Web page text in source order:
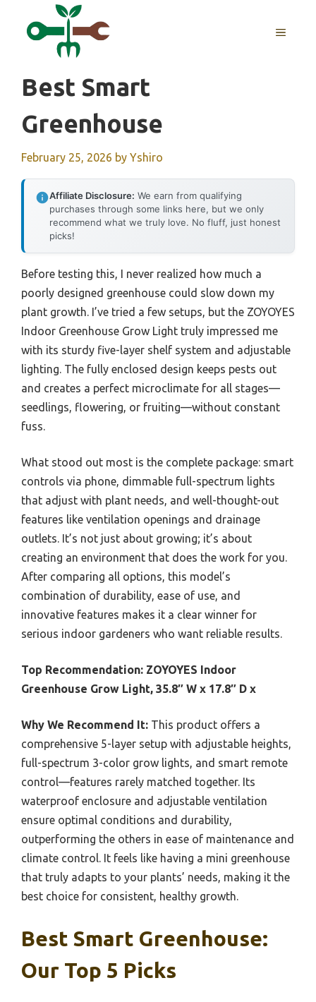
MENU
Best Smart
Greenhouse
February 25, 2026 by Yshiro
Affiliate Disclosure: We earn from qualifying
purchases through some links here, but we only
recommend what we truly love. No fluff, just honest
picks!
Before testing this, I never realized how much a
poorly designed greenhouse could slow down my
plant growth. I’ve tried a few setups, but the ZOYOYES
Indoor Greenhouse Grow Light truly impressed me
with its sturdy five-layer shelf system and adjustable
lighting. The fully enclosed design keeps pests out
and creates a perfect microclimate for all stages—
seedlings, flowering, or fruiting—without constant
fuss.
What stood out most is the complete package: smart
controls via phone, dimmable full-spectrum lights
that adjust with plant needs, and well-thought-out
features like ventilation openings and drainage
outlets. It’s not just about growing; it’s about
creating an environment that does the work for you.
After comparing all options, this model’s
combination of durability, ease of use, and
innovative features makes it a clear winner for
serious indoor gardeners who want reliable results.
Top Recommendation: ZOYOYES Indoor
Greenhouse Grow Light, 35.8″ W x 17.8″ D x
Why We Recommend It: This product offers a
comprehensive 5-layer setup with adjustable heights,
full-spectrum 3-color grow lights, and smart remote
control—features rarely matched together. Its
waterproof enclosure and adjustable ventilation
ensure optimal conditions and durability,
outperforming the others in ease of maintenance and
climate control. It feels like having a mini greenhouse
that truly adapts to your plants’ needs, making it the
best choice for consistent, healthy growth.
Best Smart Greenhouse:
Our Top 5 Picks